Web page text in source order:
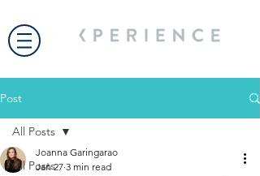
Post
All Posts
All Posts
Joanna Garingarao
Jan 27 3 min read